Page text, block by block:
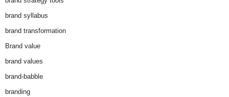
brand syllabus
brand transformation
Brand value
brand values
brand-babble
branding